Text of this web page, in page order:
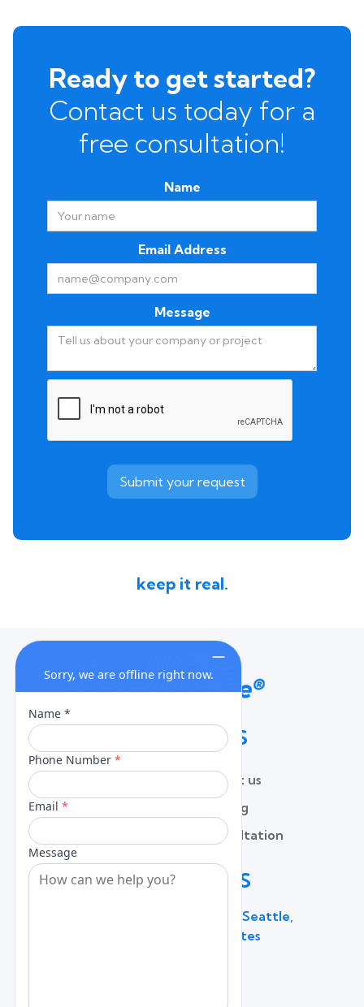
Ready to get started?
Contact us today for a
free consultation!
Name
Email Address
Message
keep it real.
QUICK LINKS
Lead Capture
Contact us
Pricing
Free Consultation
Blog
CONTACT US
600 Broadway Suite 320C, Seattle,
WA 98122, United States